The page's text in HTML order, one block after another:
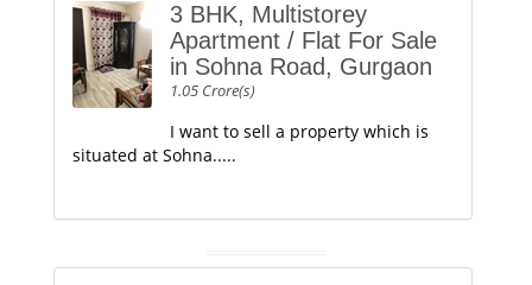
3 BHK, Multistorey
Apartment / Flat For Sale
in Sohna Road, Gurgaon
1.05 Crore(s)
I want to sell a property which is
situated at Sohna.....